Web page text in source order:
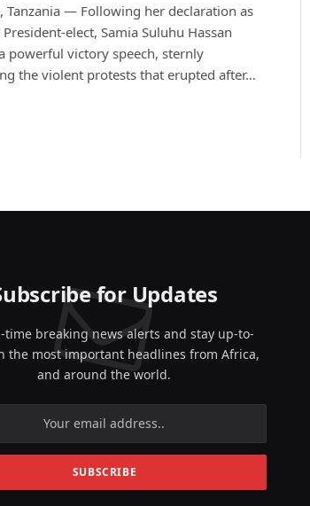
Tanzania — Following her declaration as
President-elect, Samia Suluhu Hassan
powerful victory speech, sternly
the violent protests that erupted after…
for Updates
time breaking news alerts and stay up-to-
the most important headlines from Africa,
and around the world.